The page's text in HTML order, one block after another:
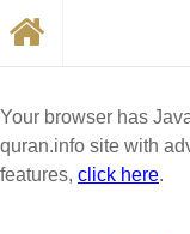
Your browser has
quran.info site with
features, click here.